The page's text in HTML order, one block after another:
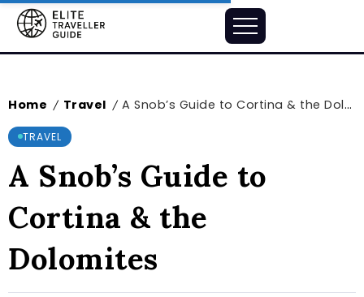
Home / Travel / A Snob’s Guide to Cortina & the Dolomites
TRAVEL
A Snob’s Guide to
Cortina & the
Dolomites